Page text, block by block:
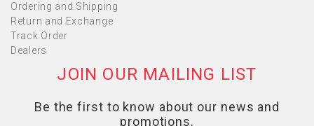
Ordering and Shipping
Return and Exchange
Track Order
Dealers